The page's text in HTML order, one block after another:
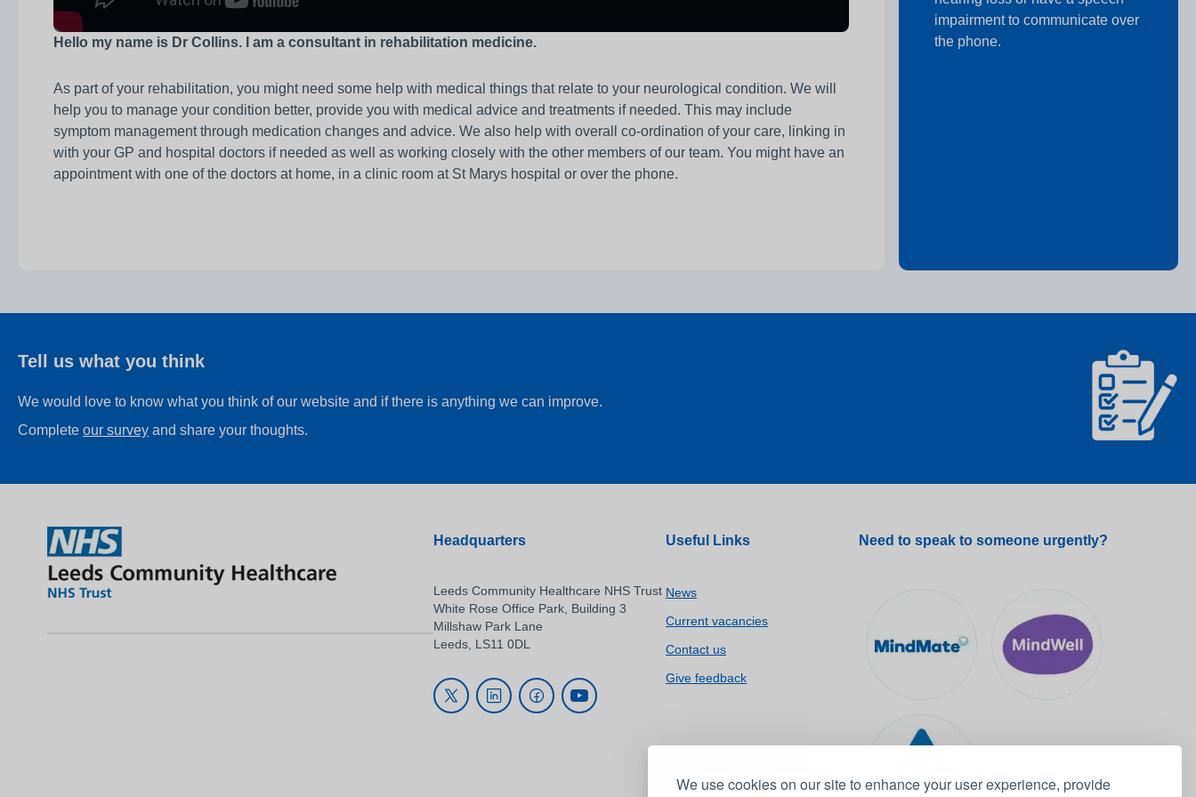
We use cookies on our site to enhance your user experience, provide
Hello my name is Dr Collins. I am a consultant in rehabilitation medicine.
As part of your rehabilitation, you might need some help with medical things that relate to your neurological condition. We will
help you to manage your condition better, provide you with medical advice and treatments if needed. This may include
symptom management through medication changes and advice. We also help with overall co-ordination of your care, linking in
with your GP and hospital doctors if needed as well as working closely with the other members of our team. You might have an
appointment with one of the doctors at home, in a clinic room at St Marys hospital or over the phone.
impairment to communicate over
the phone.
Tell us what you think
We would love to know what you think of our website and if there is anything we can improve.
Complete our survey and share your thoughts.
Headquarters
Leeds Community Healthcare NHS Trust
White Rose Office Park, Building 3
Millshaw Park Lane
Leeds, LS11 0DL
Useful Links
News
Current vacancies
Contact us
Give feedback
Need to speak to someone urgently?